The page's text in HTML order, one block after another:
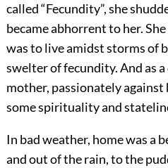
called “Fecundity”, she
became abhorrent to her.
was to live amidst storms of
swelter of fecundity. And as
mother, passionately against
some spirituality and
In bad weather, home was a
and out of the rain, to the